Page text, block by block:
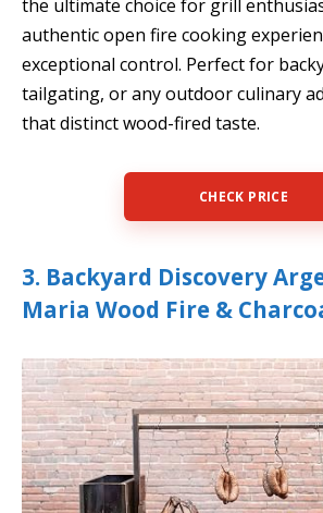
the ultimate choice for grill
authentic open fire cooking
exceptional control. Perfect for
tailgating, or any outdoor culinary
that distinct wood-fired taste.
CHECK PRICE
3. Backyard Discovery
Maria Wood Fire &